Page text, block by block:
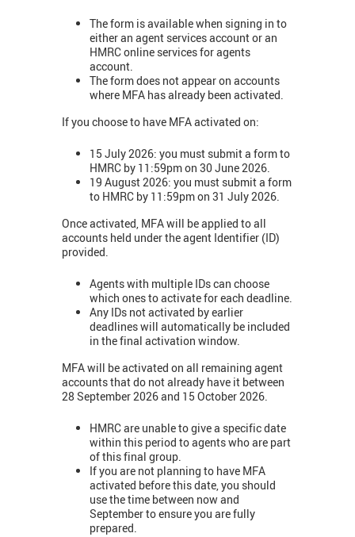
The form is available when signing in to
either an agent services account or an
HMRC online services for agents
account.
The form does not appear on accounts
where MFA has already been activated.
If you choose to have MFA activated on:
15 July 2026: you must submit a form to
HMRC by 11:59pm on 30 June 2026.
19 August 2026: you must submit a form
to HMRC by 11:59pm on 31 July 2026.
Once activated, MFA will be applied to all
accounts held under the agent Identifier (ID)
provided.
Agents with multiple IDs can choose
which ones to activate for each deadline.
Any IDs not activated by earlier
deadlines will automatically be included
in the final activation window.
MFA will be activated on all remaining agent
accounts that do not already have it between
28 September 2026 and 15 October 2026.
HMRC are unable to give a specific date
within this period to agents who are part
of this final group.
If you are not planning to have MFA
activated before this date, you should
use the time between now and
September to ensure you are fully
prepared.